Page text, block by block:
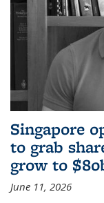
Singapore
to grab
grow to
June 11, 2026